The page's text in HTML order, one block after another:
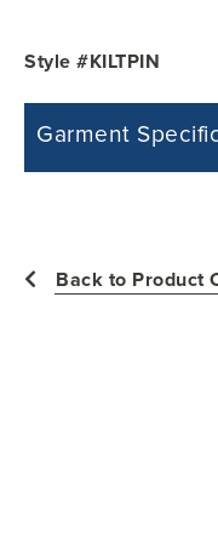
Style #KILTPIN
Garment
Back to Product